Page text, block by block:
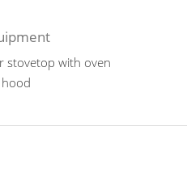
stovetop with oven
hood